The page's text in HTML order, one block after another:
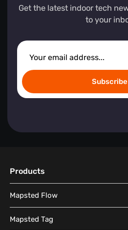
Get the latest indoor tech
to your
Subscribe
Products
Mapsted Flow
Mapsted Flow
Mapsted Tag